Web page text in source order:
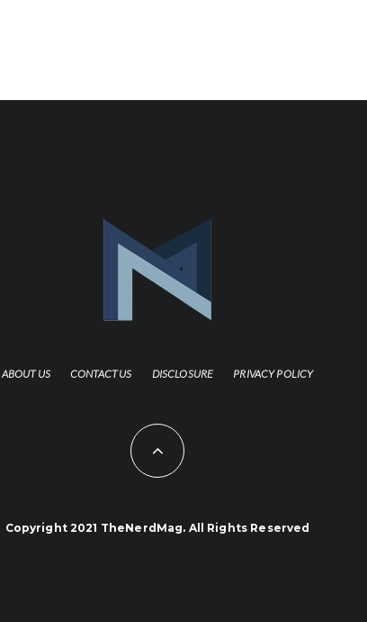
ABOUT US CONTACT US DISCLOSURE PRIVACY POLICY
Copyright 2021 TheNerdMag. All Rights Reserved